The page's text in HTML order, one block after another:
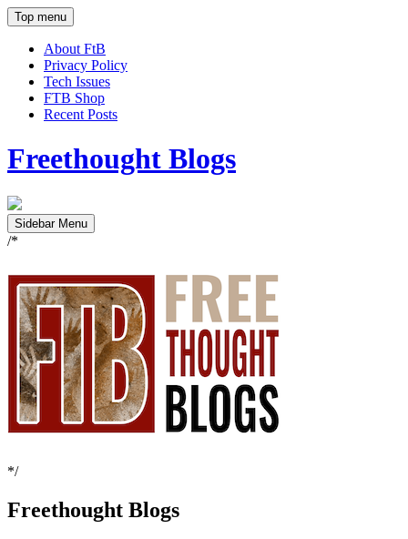
Top menu
About FtB
Privacy Policy
Tech Issues
FTB Shop
Recent Posts
Freethought Blogs
Sidebar Menu
/*
*/
Freethought Blogs